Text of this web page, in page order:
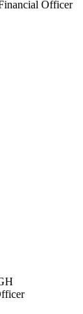
Officer